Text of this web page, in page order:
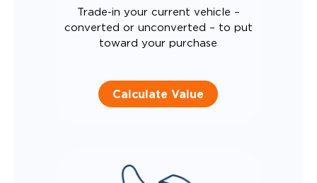
Trade-in your current vehicle –
converted or unconverted – to put
toward your purchase
Calculate Value